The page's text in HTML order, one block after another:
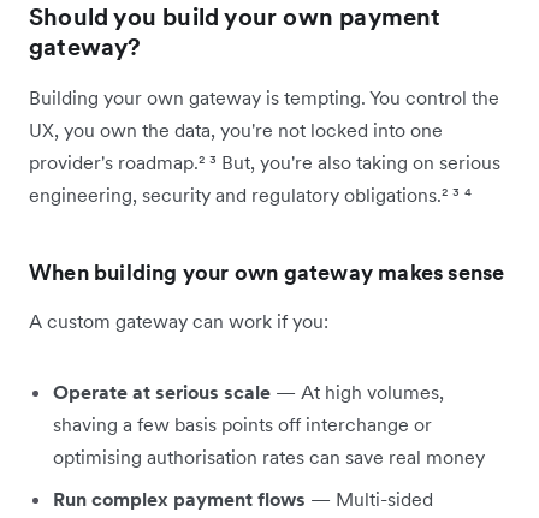
Should you build your own payment
gateway?
Building your own gateway is tempting. You control the
UX, you own the data, you're not locked into one
provider's roadmap.² ³ But, you're also taking on serious
engineering, security and regulatory obligations.² ³ ⁴
When building your own gateway makes sense
A custom gateway can work if you:
Operate at serious scale — At high volumes,
shaving a few basis points off interchange or
optimising authorisation rates can save real money
Run complex payment flows — Multi-sided